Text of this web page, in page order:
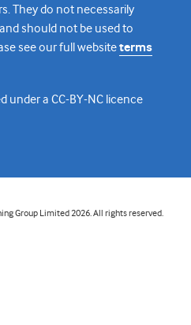
They do not necessarily
should not be used to
see our full websiteterms
under a CC-BY-NC licence
Group Limited 2026. All rights reserved.